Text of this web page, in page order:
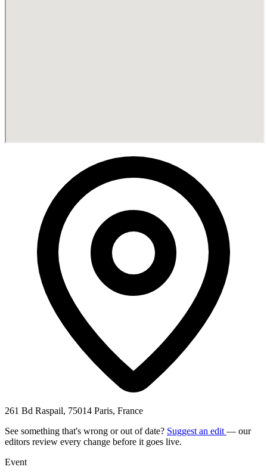
261 Bd Raspail, 75014 Paris, France
See something that's wrong or out of date? Suggest an edit — our
editors review every change before it goes live.
Event